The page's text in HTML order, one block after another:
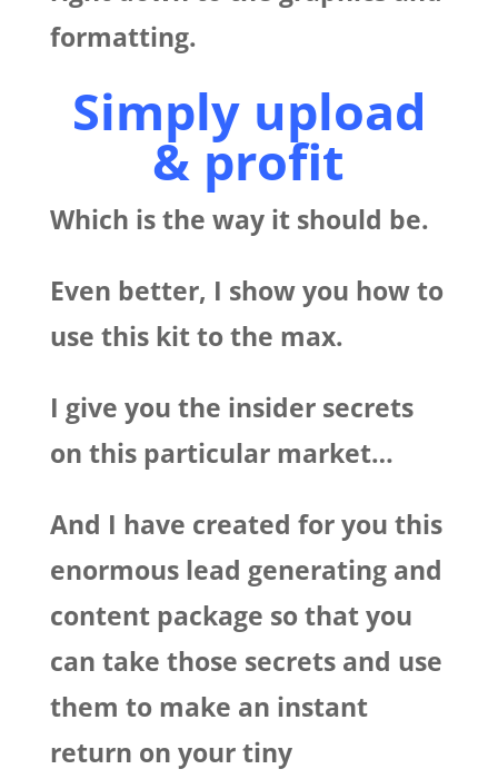
formatting.
Simply upload
& profit
Which is the way it should be.
Even better, I show you how to
use this kit to the max.
I give you the insider secrets
on this particular market…
And I have created for you this
enormous lead generating and
content package so that you
can take those secrets and use
them to make an instant
return on your tiny